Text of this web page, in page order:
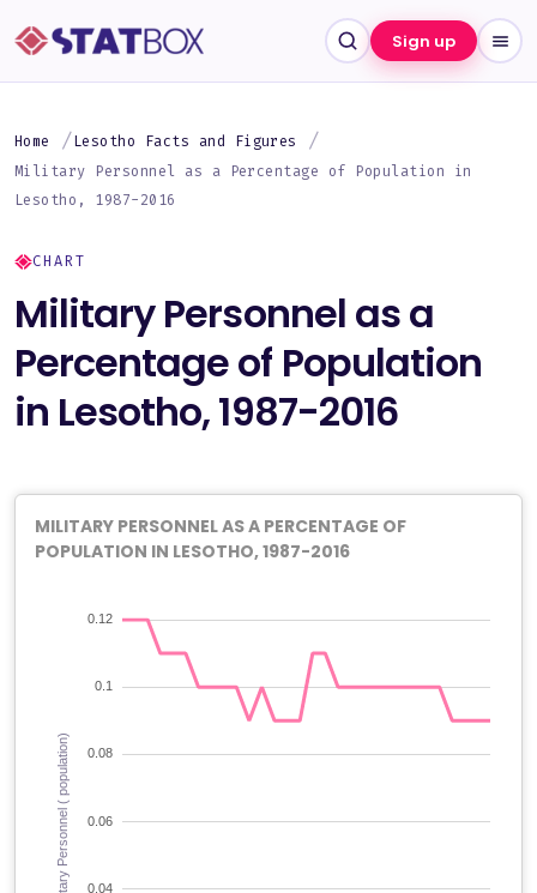
Sign up
Home
Lesotho Facts and Figures
Military Personnel as a Percentage of Population in
Lesotho, 1987-2016
CHART
Military Personnel as a
Percentage of Population
in Lesotho, 1987-2016
MILITARY PERSONNEL AS A PERCENTAGE OF
POPULATION IN LESOTHO, 1987-2016